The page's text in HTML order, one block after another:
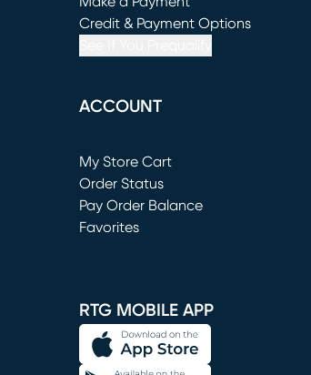
(opens in new window)
Credit & Payment Options
ACCOUNT
My Store Cart
(opens in new window)
Order Status
Pay Order Balance
Favorites
RTG MOBILE APP